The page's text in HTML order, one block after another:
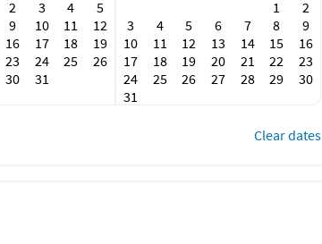
2 3 4
5
9 10 11
12
16 17 18
19
23 24 25
26
30 31
1
2
3
4 5 6 7 8
9
10
11 12 13 14 15
16
17
18 19 20 21 22
23
24
25 26 27 28 29
30
31
Clear dates